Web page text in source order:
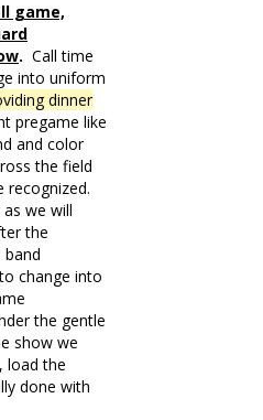
game,
. Call time
into uniform
dinner
pregame like
and color
the field
we will
the
change into
the gentle
show we
load the
done with